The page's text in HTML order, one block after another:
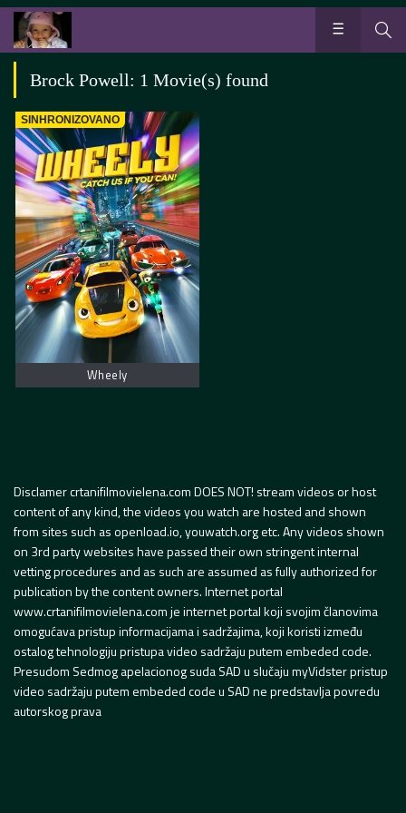
Brock Powell: 1 Movie(s) found
SINHRONIZOVANO
Wheely
Disclamer crtanifilmovielena.com DOES NOT! stream videos or host
content of any kind, the videos you watch are hosted and shown
from sites such as openload.io, youwatch.org etc. Any videos shown
on 3rd party websites have passed their own stringent internal
vetting procedures and as such are assumed as fully authorized for
publication by the content owners. Internet portal
www.crtanifilmovielena.com je internet portal koji svojim članovima
omogućava pristup informacijama i sadržajima, koji koristi između
ostalog tehnologiju pristupa video sadržaju putem embeded code.
Presudom Sedmog apelacionog suda SAD u slučaju myVidster pristup
video sadržaju putem embeded code u SAD ne predstavlja povredu
autorskog prava